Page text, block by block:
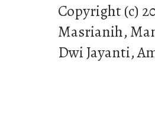
Copyright (c)
Masrianih,
Dwi Jayanti,